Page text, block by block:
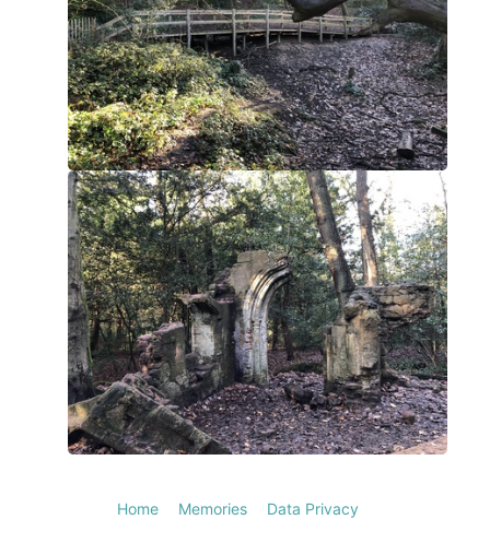
Home Memories Data Privacy